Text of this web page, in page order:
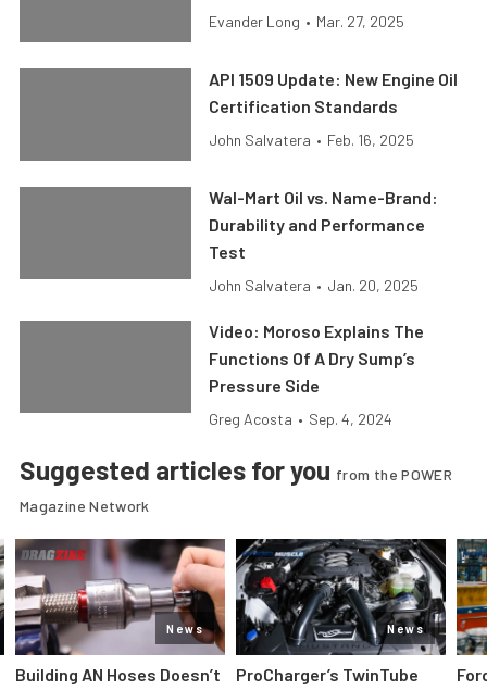
Evander Long • Mar. 27, 2025
API 1509 Update: New Engine Oil
Certification Standards
John Salvatera • Feb. 16, 2025
Wal-Mart Oil vs. Name-Brand:
Durability and Performance
Test
John Salvatera • Jan. 20, 2025
Video: Moroso Explains The
Functions Of A Dry Sump’s
Pressure Side
Greg Acosta • Sep. 4, 2024
Suggested articles for you from the POWER
Magazine Network
News
Building AN Hoses Doesn’t
News
ProCharger’s TwinTube